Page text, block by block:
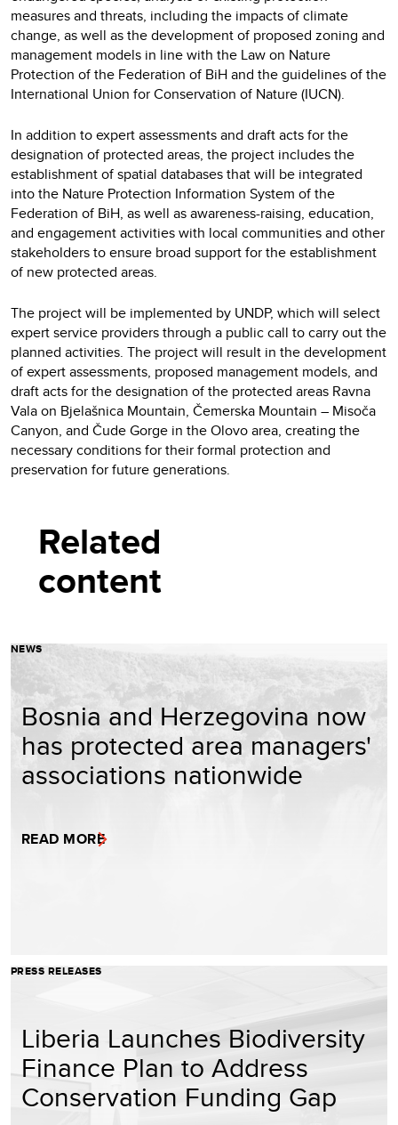
measures and threats, including the impacts of climate
change, as well as the development of proposed zoning and
management models in line with the Law on Nature
Protection of the Federation of BiH and the guidelines of the
International Union for Conservation of Nature (IUCN).
In addition to expert assessments and draft acts for the
designation of protected areas, the project includes the
establishment of spatial databases that will be integrated
into the Nature Protection Information System of the
Federation of BiH, as well as awareness-raising, education,
and engagement activities with local communities and other
stakeholders to ensure broad support for the establishment
of new protected areas.
The project will be implemented by UNDP, which will select
expert service providers through a public call to carry out the
planned activities. The project will result in the development
of expert assessments, proposed management models, and
draft acts for the designation of the protected areas Ravna
Vala on Bjelašnica Mountain, Čemerska Mountain – Misoča
Canyon, and Čude Gorge in the Olovo area, creating the
necessary conditions for their formal protection and
preservation for future generations.
Related
content
NEWS
Bosnia and Herzegovina now
has protected area managers'
associations nationwide
READ MORE
PRESS RELEASES
Liberia Launches Biodiversity
Finance Plan to Address
Conservation Funding Gap